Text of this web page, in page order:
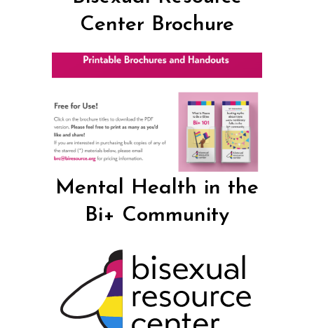
Center Brochure
Mental Health in the
Bi+ Community